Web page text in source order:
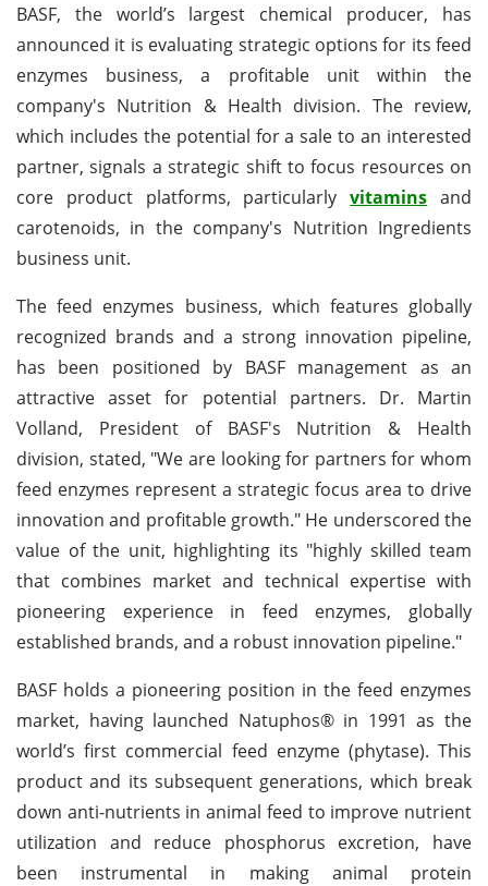
BASF, the world’s largest chemical producer, has
announced it is evaluating strategic options for its feed
enzymes business, a profitable unit within the
company's Nutrition & Health division. The review,
which includes the potential for a sale to an interested
partner, signals a strategic shift to focus resources on
core product platforms, particularlyvitamins and
carotenoids, in the company's Nutrition Ingredients
business unit.
The feed enzymes business, which features globally
recognized brands and a strong innovation pipeline,
has been positioned by BASF management as an
attractive asset for potential partners. Dr. Martin
Volland, President of BASF's Nutrition & Health
division, stated, "We are looking for partners for whom
feed enzymes represent a strategic focus area to drive
innovation and profitable growth." He underscored the
value of the unit, highlighting its "highly skilled team
that combines market and technical expertise with
pioneering experience in feed enzymes, globally
established brands, and a robust innovation pipeline."
BASF holds a pioneering position in the feed enzymes
market, having launched Natuphos® in 1991 as the
world’s first commercial feed enzyme (phytase). This
product and its subsequent generations, which break
down anti-nutrients in animal feed to improve nutrient
utilization and reduce phosphorus excretion, have
been instrumental in making animal protein